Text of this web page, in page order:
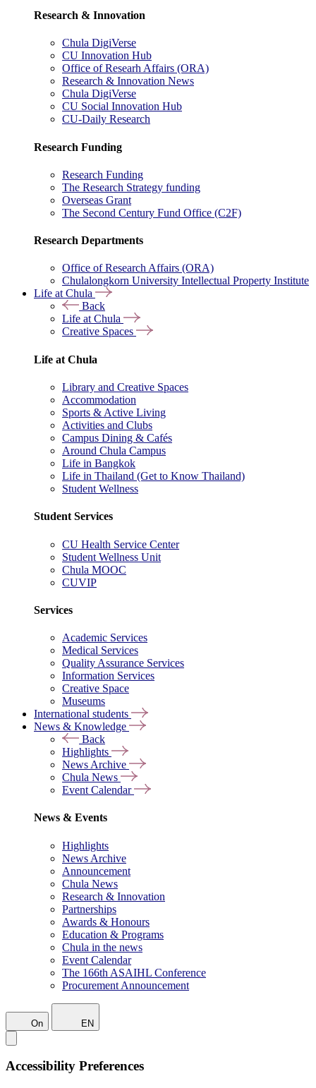
Research & Innovation
Chula DigiVerse
CU Innovation Hub
Office of Researh Affairs (ORA)
Research & Innovation News
Chula DigiVerse
CU Social Innovation Hub
CU-Daily Research
Research Funding
Research Funding
The Research Strategy funding
Overseas Grant
The Second Century Fund Office (C2F)
Research Departments
Office of Research Affairs (ORA)
Chulalongkorn University Intellectual Property Institute
Life at Chula
Back
Life at Chula
Creative Spaces
Life at Chula
Library and Creative Spaces
Accommodation
Sports & Active Living
Activities and Clubs
Campus Dining & Cafés
Around Chula Campus
Life in Bangkok
Life in Thailand (Get to Know Thailand)
Student Wellness
Student Services
CU Health Service Center
Student Wellness Unit
Chula MOOC
CUVIP
Services
Academic Services
Medical Services
Quality Assurance Services
Information Services
Creative Space
Museums
International students
News & Knowledge
Back
Highlights
News Archive
Chula News
Event Calendar
News & Events
Highlights
News Archive
Announcement
Chula News
Research & Innovation
Partnerships
Awards & Honours
Education & Programs
Chula in the news
Event Calendar
The 166th ASAIHL Conference
Procurement Announcement
On EN
Accessibility Preferences